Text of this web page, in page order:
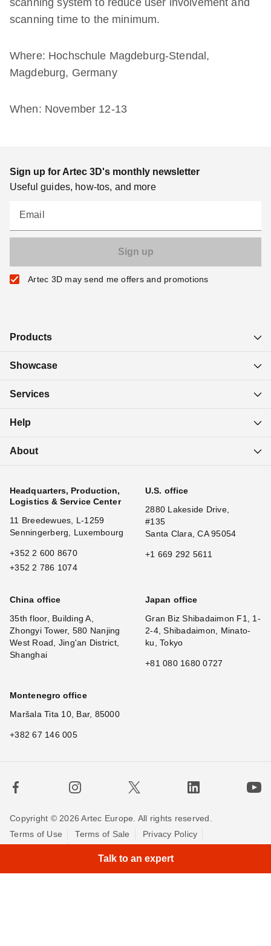
scanning system to reduce user involvement and
scanning time to the minimum.
Where: Hochschule Magdeburg-Stendal,
Magdeburg, Germany
When: November 12-13
Sign up for Artec 3D's monthly newsletter
Useful guides, how-tos, and more
Email
Artec 3D may send me offers and promotions
Products
Showcase
Services
Help
About
Headquarters, Production,
Logistics & Service Center
11 Breedewues, L-1259
Senningerberg, Luxembourg
+352 2 600 8670
+352 2 786 1074
U.S. office
2880 Lakeside Drive,
#135
Santa Clara, CA 95054
+1 669 292 5611
China office
35th floor, Building A,
Zhongyi Tower, 580 Nanjing
West Road, Jing'an District,
Shanghai
Japan office
Gran Biz Shibadaimon F1, 1-
2-4, Shibadaimon, Minato-
ku, Tokyo
+81 080 1680 0727
Montenegro office
Maršala Tita 10, Bar, 85000
+382 67 146 005
Copyright © 2026 Artec Europe. All rights reserved.
Terms of Use
Terms of Sale
Privacy Policy
Talk to an expert